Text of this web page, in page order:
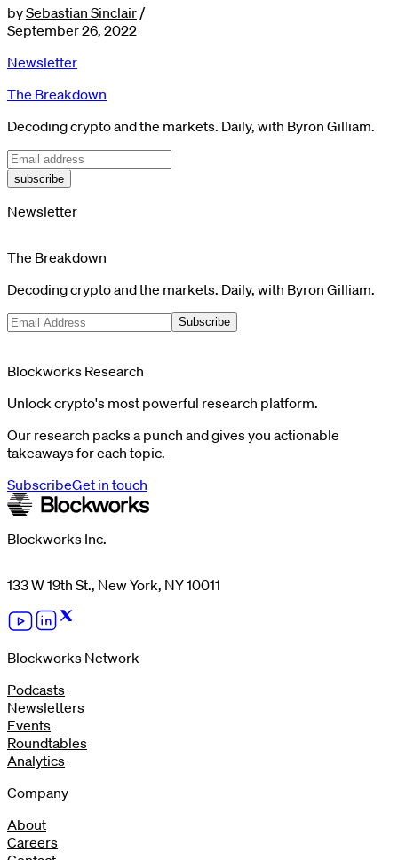
bySebastian Sinclair /
September 26, 2022
Newsletter
The Breakdown
Decoding crypto and the markets. Daily, with Byron Gilliam.
subscribe
Newsletter
The Breakdown
Decoding crypto and the markets. Daily, with Byron Gilliam.
Subscribe
Blockworks Research
Unlock crypto's most powerful research platform.
Our research packs a punch and gives you actionable
takeaways for each topic.
SubscribeGet in touch
Blockworks Inc.
133 W 19th St., New York, NY 10011
Blockworks Network
Podcasts
Newsletters
Events
Roundtables
Analytics
Company
About
Careers